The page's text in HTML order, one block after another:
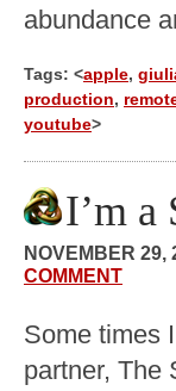
abundance
Tags: <apple,
production,
youtube>
I’m a
NOVEMBER 29,
COMMENT
Some times
partner, The